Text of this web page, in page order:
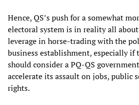
Hence, QS’s push for a somewhat
electoral system is in reality all
leverage in horse-trading with the
business establishment, especially if
should consider a PQ-QS
accelerate its assault on jobs, public
rights.